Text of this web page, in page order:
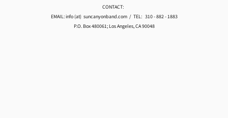
CONTACT:
EMAIL: info (at) suncanyonband.com / TEL: 310 - 882 - 1883
P.O. Box 480061; Los Angeles, CA 90048